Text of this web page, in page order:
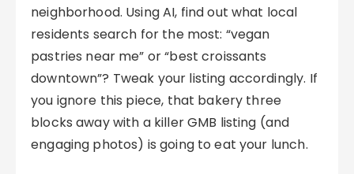
neighborhood. Using AI, find out what local
residents search for the most: “vegan
pastries near me” or “best croissants
downtown”? Tweak your listing accordingly. If
you ignore this piece, that bakery three
blocks away with a killer GMB listing (and
engaging photos) is going to eat your lunch.